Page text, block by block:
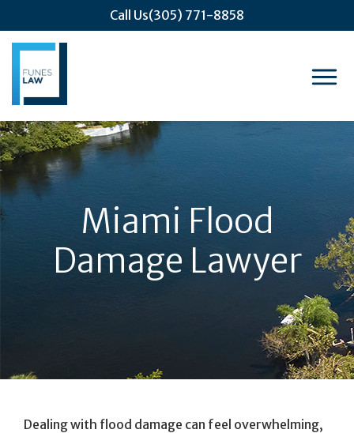
Call Us(305) 771-8858
Miami Flood
Damage Lawyer
Dealing with flood damage can feel overwhelming,